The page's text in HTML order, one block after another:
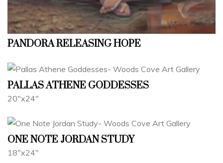
PANDORA RELEASING HOPE
PALLAS ATHENE GODDESSES
20"x24"
ONE NOTE JORDAN STUDY
18"x24"